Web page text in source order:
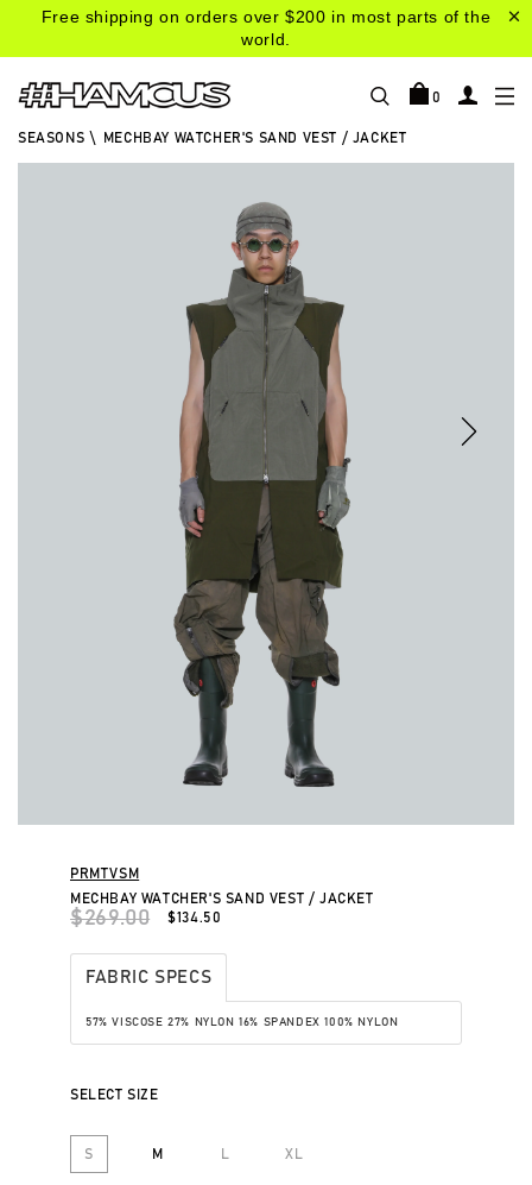
Free shipping on orders over $200 in most parts of the
world.
0
SEASONS \ MECHBAY WATCHER'S SAND VEST / JACKET
PRMTVSM
MECHBAY WATCHER'S SAND VEST / JACKET
$134.50
$269.00
FABRIC SPECS
57% VISCOSE 27% NYLON16% SPANDEX100% NYLON
SELECT SIZE
S M L XL